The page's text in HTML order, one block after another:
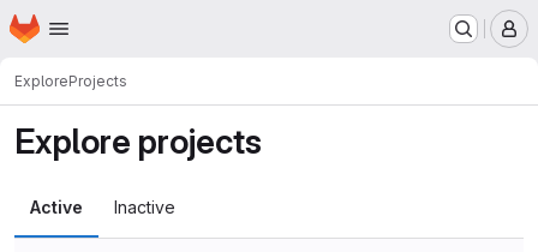
Skip to main content
Homepage
ExploreProjects
Explore projects
Active Inactive